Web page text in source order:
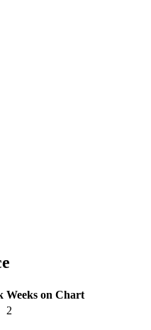
Weeks on Chart
2